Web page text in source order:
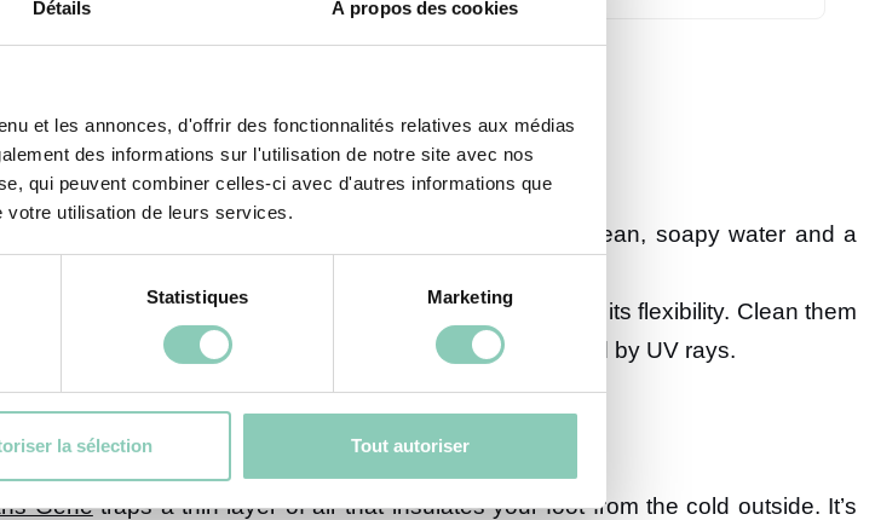
Détails À propos des cookies
et les annonces, d'offrir des fonctionnalités relatives aux médias
des informations sur l'utilisation de notre site avec nos
qui peuvent combiner celles-ci avec d'autres informations que
utilisation de leurs services.
Statistiques Marketing
la sélection Tout autoriser
primarily depend on the material of your specific model:
a hose is all it takes to remove mud. For a deeper clean, soapy water and a
source.
premium material requires a little more care to maintain its flexibility. Clean them
spray to nourish the rubber and prevent cracking caused by UV rays.
Gênetraps a thin layer of air that insulates your foot from the cold outside. It’s